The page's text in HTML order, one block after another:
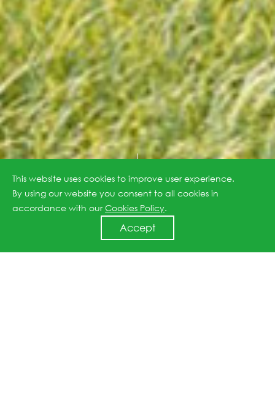
This website uses cookies to improve user experience.
By using our website you consent to all cookies in
accordance with ourCookies Policy.
Accept
C&I ESS Utility ESS